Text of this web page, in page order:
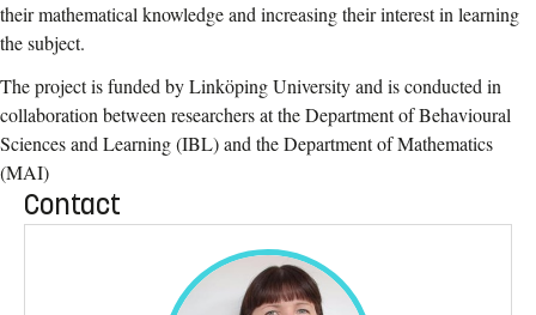
their mathematical knowledge and increasing their interest in learning
the subject.
The project is funded by Linköping University and is conducted in
collaboration between researchers at the Department of Behavioural
Sciences and Learning (IBL) and the Department of Mathematics
(MAI)
Contact